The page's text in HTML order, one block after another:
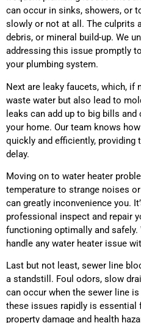
can occur in sinks, showers, or
slowly or not at all. The culprits
debris, or mineral build-up. We
addressing this issue promptly
your plumbing system.
Next are leaky faucets, which, if
waste water but also lead to
leaks can add up to big bills
your home. Our team knows
quickly and efficiently, providing
delay.
Moving on to water heater
temperature to strange noises
can greatly inconvenience you.
professional inspect and repair
functioning optimally and safely.
handle any water heater issue
Last but not least, sewer line
a standstill. Foul odors, slow
can occur when the sewer line
these issues rapidly is essential
property damage and health